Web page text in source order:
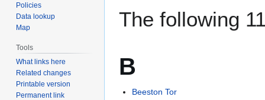
The following
B
Beeston Tor
Policies
Data lookup
Map
Tools
What links here
Related changes
Printable version
Permanent link